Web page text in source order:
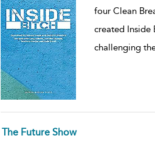
four Clean
created Inside
challenging
The Future Show